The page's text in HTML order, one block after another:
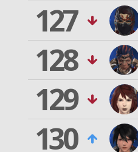
127
128
129
130